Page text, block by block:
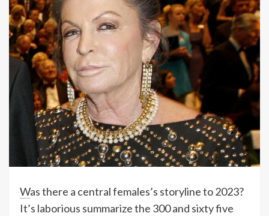
Was there a central females’s storyline to 2023?
It’s laborious summarize the 300 and sixty five